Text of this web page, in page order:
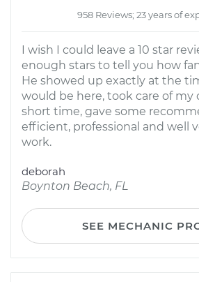
958 Reviews; 23 years of
I wish I could leave a 10 star
enough stars to tell you how
He showed up exactly at the
would be here, took care of my
short time, gave some
efficient, professional and well
work.
deborah
Boynton Beach, FL
SEE MECHANIC